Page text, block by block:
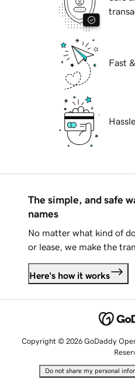
Fast
The simple, and safe
names
No matter what kind of
or lease, we make the
Here's how it works
Copyright © 2026 GoDaddy
Do not share my personal